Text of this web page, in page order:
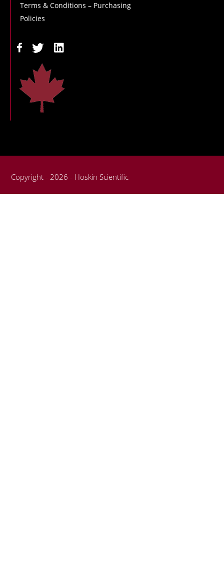
Terms & Conditions – Purchasing
Policies
Copyright - 2026 - Hoskin Scientific